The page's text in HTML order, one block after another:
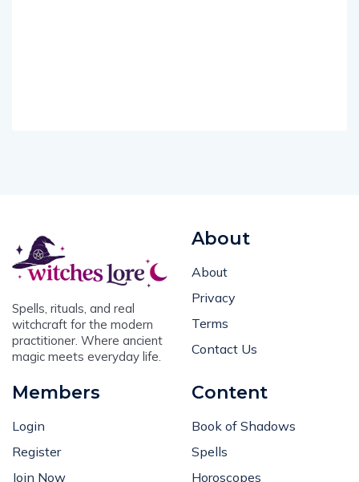
Spells, rituals, and real
witchcraft for the modern
practitioner. Where ancient
magic meets everyday life.
About
About
Privacy
Terms
Contact Us
Members
Login
Register
Join Now
Content
Book of Shadows
Spells
Horoscopes